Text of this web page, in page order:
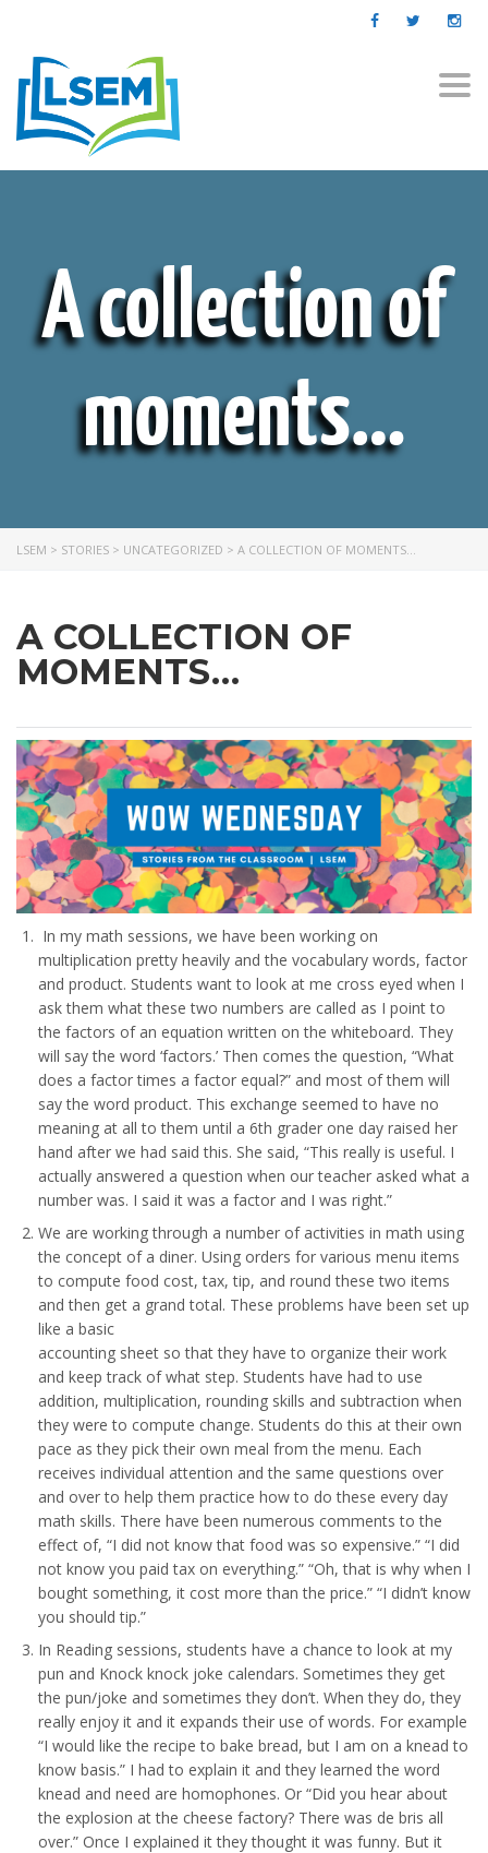
A collection of
moments…
LSEM > STORIES > UNCATEGORIZED > A COLLECTION OF MOMENTS…
A COLLECTION OF
MOMENTS…
In my math sessions, we have been working on
multiplication pretty heavily and the vocabulary words, factor
and product. Students want to look at me cross eyed when I
ask them what these two numbers are called as I point to
the factors of an equation written on the whiteboard. They
will say the word ‘factors.’ Then comes the question, “What
does a factor times a factor equal?” and most of them will
say the word product. This exchange seemed to have no
meaning at all to them until a 6th grader one day raised her
hand after we had said this. She said, “This really is useful. I
actually answered a question when our teacher asked what a
number was. I said it was a factor and I was right.”
We are working through a number of activities in math using
the concept of a diner. Using orders for various menu items
to compute food cost, tax, tip, and round these two items
and then get a grand total. These problems have been set up
like a basic
accounting sheet so that they have to organize their work
and keep track of what step. Students have had to use
addition, multiplication, rounding skills and subtraction when
they were to compute change. Students do this at their own
pace as they pick their own meal from the menu. Each
receives individual attention and the same questions over
and over to help them practice how to do these every day
math skills. There have been numerous comments to the
effect of, “I did not know that food was so expensive.” “I did
not know you paid tax on everything.” “Oh, that is why when I
bought something, it cost more than the price.” “I didn’t know
you should tip.”
In Reading sessions, students have a chance to look at my
pun and Knock knock joke calendars. Sometimes they get
the pun/joke and sometimes they don’t. When they do, they
really enjoy it and it expands their use of words. For example
“I would like the recipe to bake bread, but I am on a knead to
know basis.” I had to explain it and they learned the word
knead and need are homophones. Or “Did you hear about
the explosion at the cheese factory? There was de bris all
over.” Once I explained it they thought it was funny. But it